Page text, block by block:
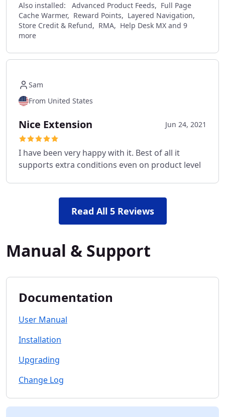
Also installed:
Advanced Product Feeds, Full Page
Cache Warmer, Reward Points, Layered Navigation,
Store Credit & Refund, RMA, Help Desk MX and 9
more
Sam
From United States
Nice Extension Jun 24, 2021
I have been very happy with it. Best of all it
supports extra conditions even on product level
Read All 5 Reviews
Manual & Support
Documentation
User Manual
Installation
Upgrading
Change Log